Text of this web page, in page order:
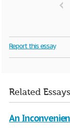
Report this essay
Related Essays
An